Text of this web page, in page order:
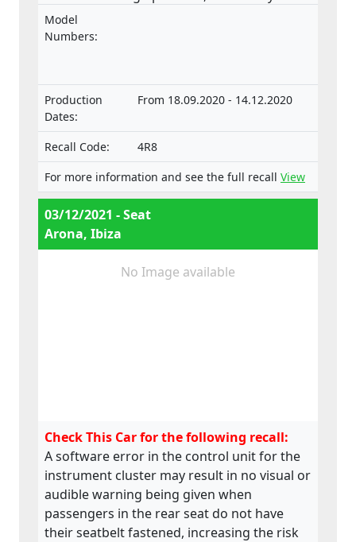
followed by loss of control of the vehicle
when the stub axle housing comes loose,
requirements laid down in the Regulation
on the approval and market surveillance of
motor vehicles and their trailers, and of
systems, components and separate
technical units intended for such vehicles.
Model
Numbers:
Production
Dates:
From 18.09.2020 - 14.12.2020
Recall Code:
4R8
For more information and see the full recall View
03/12/2021 - Seat
Arona, Ibiza
No Image available
Check This Car for the following recall:
A software error in the control unit for the
instrument cluster may result in no visual or
audible warning being given when
passengers in the rear seat do not have
their seatbelt fastened, increasing the risk